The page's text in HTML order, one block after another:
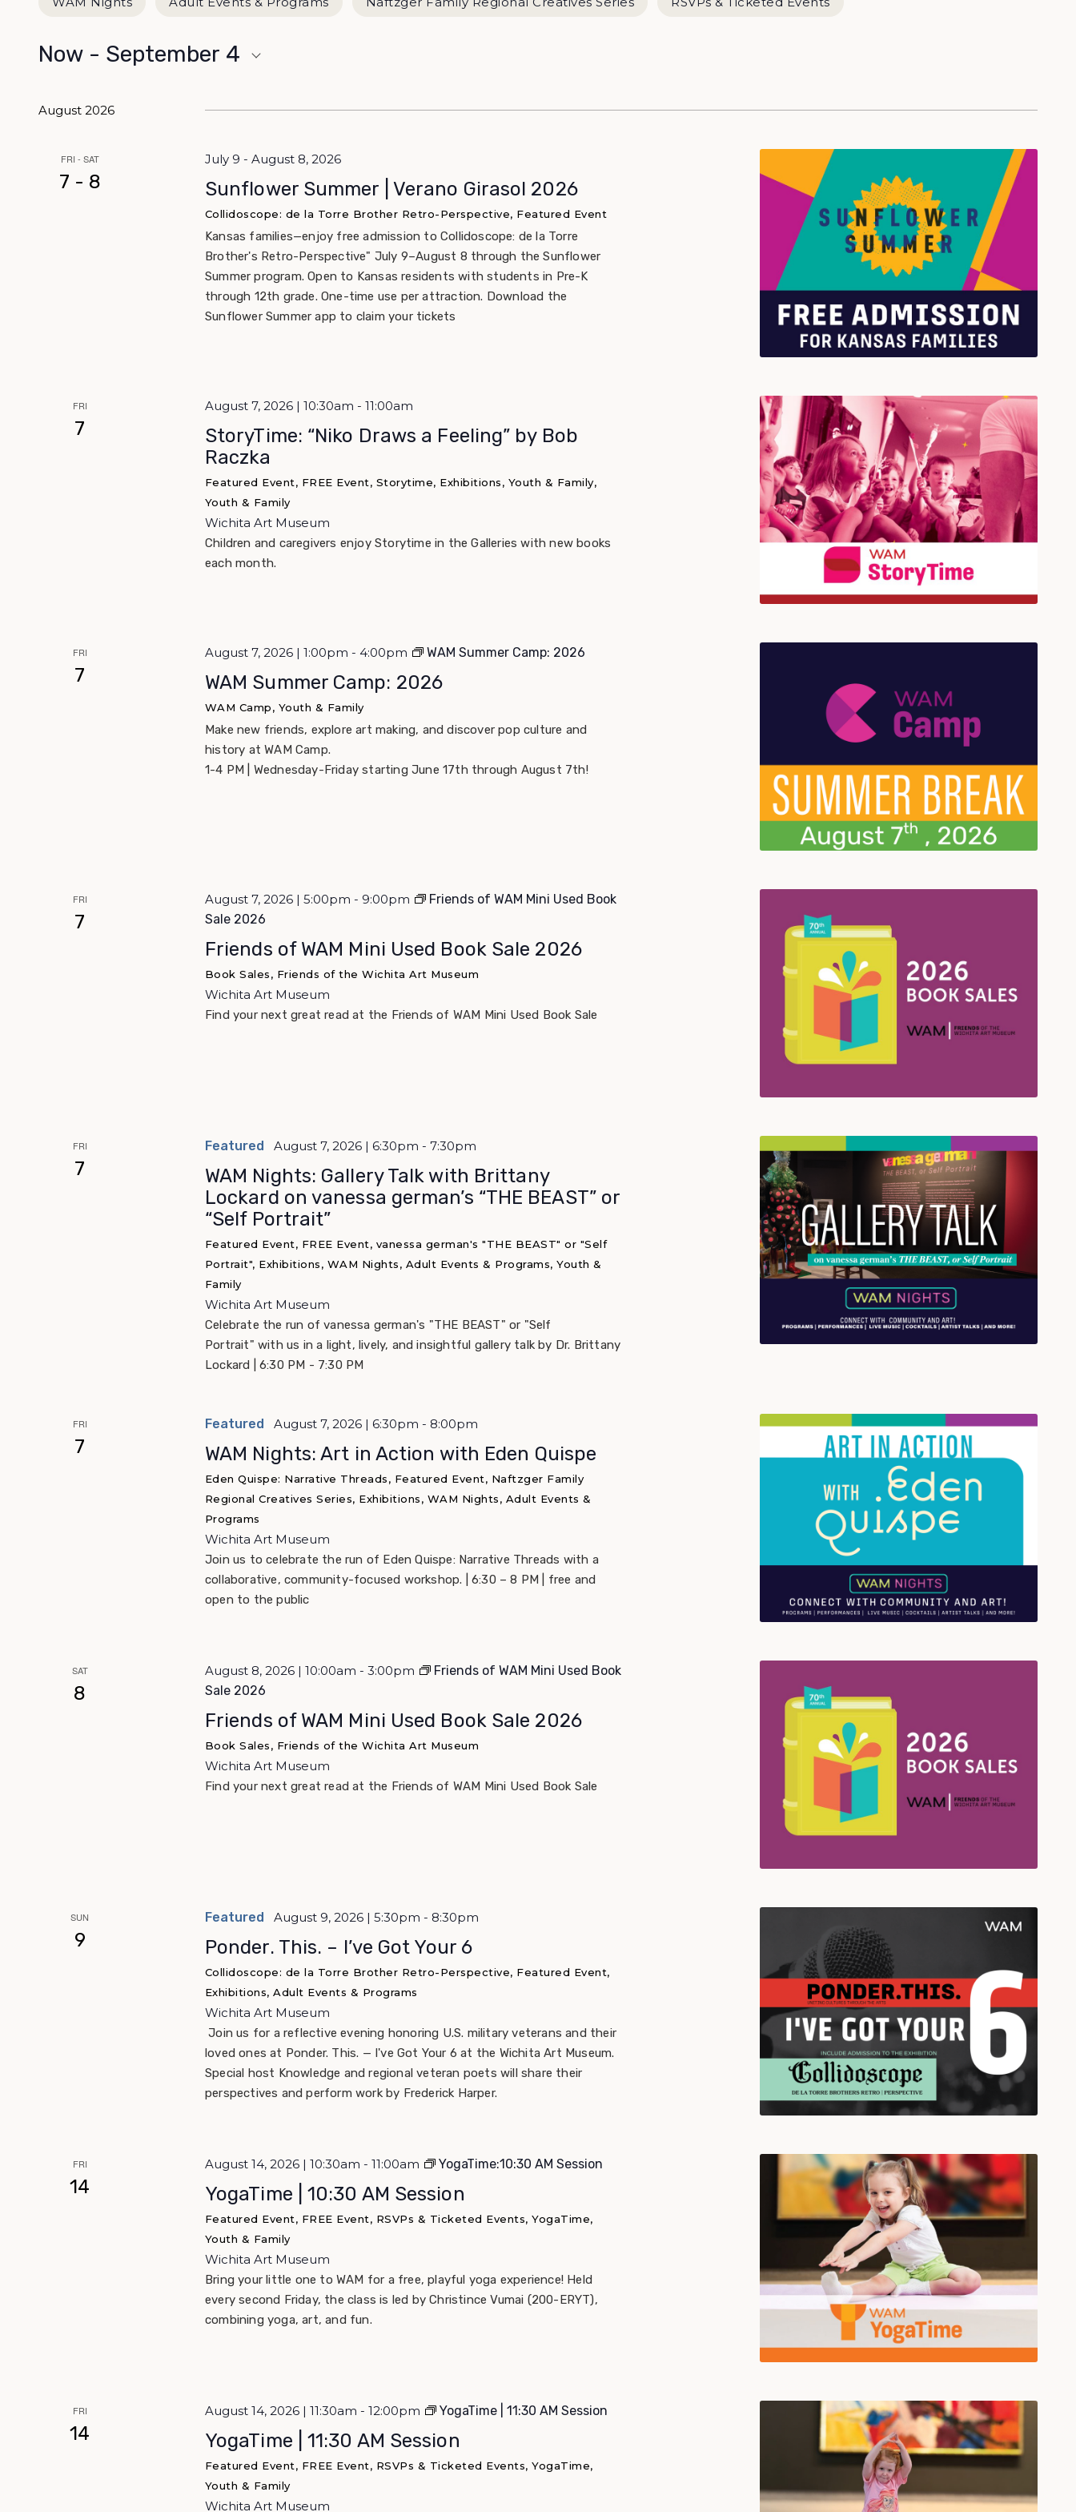
Now - September 4
August 2026
FRI - SAT
7 - 8
July 9 - August 8, 2026
Sunflower Summer | Verano Girasol 2026
Collidoscope: de la Torre Brother Retro-Perspective, Featured Event
Kansas families—enjoy free admission to Collidoscope: de la Torre
Brother's Retro-Perspective" July 9–August 8 through the Sunflower
Summer program. Open to Kansas residents with students in Pre-K
through 12th grade. One-time use per attraction. Download the
Sunflower Summer app to claim your tickets
FRI
7
August 7, 2026 | 10:30am - 11:00am
StoryTime: “Niko Draws a Feeling” by Bob
Raczka
Featured Event, FREE Event, Storytime, Exhibitions, Youth & Family,
Youth & Family
Wichita Art Museum
Children and caregivers enjoy Storytime in the Galleries with new books
each month.
FRI
7
August 7, 2026 | 1:00pm - 4:00pm WAM Summer Camp: 2026
WAM Summer Camp: 2026
WAM Camp, Youth & Family
Make new friends, explore art making, and discover pop culture and
history at WAM Camp.
1-4 PM | Wednesday-Friday starting June 17th through August 7th!
FRI
7
August 7, 2026 | 5:00pm - 9:00pm
Friends of WAM Mini Used Book
Sale 2026
Friends of WAM Mini Used Book Sale 2026
Book Sales, Friends of the Wichita Art Museum
Wichita Art Museum
Find your next great read at the Friends of WAM Mini Used Book Sale
FRI
7
Featured August 7, 2026 | 6:30pm - 7:30pm
WAM Nights: Gallery Talk with Brittany
Lockard on vanessa german’s “THE BEAST” or
“Self Portrait”
Featured Event, FREE Event, vanessa german's "THE BEAST" or "Self
Portrait", Exhibitions, WAM Nights, Adult Events & Programs, Youth &
Family
Wichita Art Museum
Celebrate the run of vanessa german's "THE BEAST" or "Self
Portrait" with us in a light, lively, and insightful gallery talk by Dr. Brittany
Lockard | 6:30 PM - 7:30 PM
FRI
7
Featured August 7, 2026 | 6:30pm - 8:00pm
WAM Nights: Art in Action with Eden Quispe
Eden Quispe: Narrative Threads, Featured Event, Naftzger Family
Regional Creatives Series, Exhibitions, WAM Nights, Adult Events &
Programs
Wichita Art Museum
Join us to celebrate the run of Eden Quispe: Narrative Threads with a
collaborative, community-focused workshop. | 6:30 – 8 PM | free and
open to the public
SAT
8
August 8, 2026 | 10:00am - 3:00pm
Friends of WAM Mini Used Book
Sale 2026
Friends of WAM Mini Used Book Sale 2026
Book Sales, Friends of the Wichita Art Museum
Wichita Art Museum
Find your next great read at the Friends of WAM Mini Used Book Sale
SUN
9
Featured August 9, 2026 | 5:30pm - 8:30pm
Ponder. This. – I’ve Got Your 6
Collidoscope: de la Torre Brother Retro-Perspective, Featured Event,
Exhibitions, Adult Events & Programs
Wichita Art Museum
Join us for a reflective evening honoring U.S. military veterans and their
loved ones at Ponder. This. — I've Got Your 6 at the Wichita Art Museum.
Special host Knowledge and regional veteran poets will share their
perspectives and perform work by Frederick Harper.
FRI
14
August 14, 2026 | 10:30am - 11:00am YogaTime:10:30 AM Session
YogaTime | 10:30 AM Session
Featured Event, FREE Event, RSVPs & Ticketed Events, YogaTime,
Youth & Family
Wichita Art Museum
Bring your little one to WAM for a free, playful yoga experience! Held
every second Friday, the class is led by Christince Vumai (200-ERYT),
combining yoga, art, and fun.
FRI
14
August 14, 2026 | 11:30am - 12:00pm YogaTime | 11:30 AM Session
YogaTime | 11:30 AM Session
Featured Event, FREE Event, RSVPs & Ticketed Events, YogaTime,
Youth & Family
Wichita Art Museum